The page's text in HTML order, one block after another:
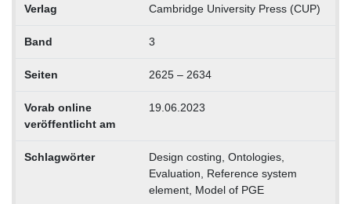
Verlag Cambridge University Press (CUP)
Band 3
Seiten 2625 – 2634
Vorab online
veröffentlicht am
19.06.2023
Schlagwörter
Design costing, Ontologies,
Evaluation, Reference system
element, Model of PGE